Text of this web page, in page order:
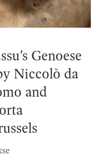
Genoese
Niccolò da
and